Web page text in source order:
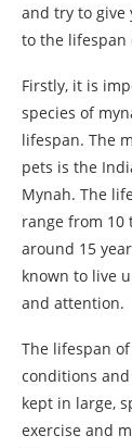
and try to give
to the lifespan
Firstly, it is
species of
lifespan. The
pets is the
Mynah. The
range from 10
around 15
known to live
and attention.
The lifespan
conditions
kept in large,
exercise and